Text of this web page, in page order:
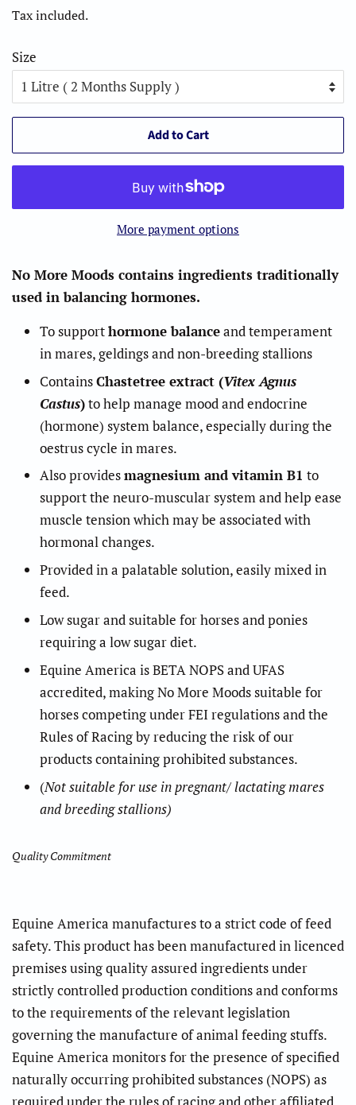
Tax included.
Size
Add to Cart
More payment options
No More Moods contains ingredients traditionally
used in balancing hormones.
To supporthormone balanceand temperament
in mares, geldings and non-breeding stallions
ContainsChastetree extract (Vitex Agnus
Castus)to help manage mood and endocrine
(hormone) system balance, especially during the
oestrus cycle in mares.
Also providesmagnesium and vitamin B1 to
support the neuro-muscular system and help ease
muscle tension which may be associated with
hormonal changes.
Provided in a palatable solution, easily mixed in
feed.
Low sugar and suitable for horses and ponies
requiring a low sugar diet.
Equine America is BETA NOPS and UFAS
accredited, making No More Moods suitable for
horses competing under FEI regulations and the
Rules of Racing by reducing the risk of our
products containing prohibited substances.
(Not suitable for use in pregnant/ lactating mares
and breeding stallions)
Quality Commitment
Equine America manufactures to a strict code of feed
safety. This product has been manufactured in licenced
premises using quality assured ingredients under
strictly controlled production conditions and conforms
to the requirements of the relevant legislation
governing the manufacture of animal feeding stuffs.
Equine America monitors for the presence of specified
naturally occurring prohibited substances (NOPS) as
required under the rules of racing and other affiliated